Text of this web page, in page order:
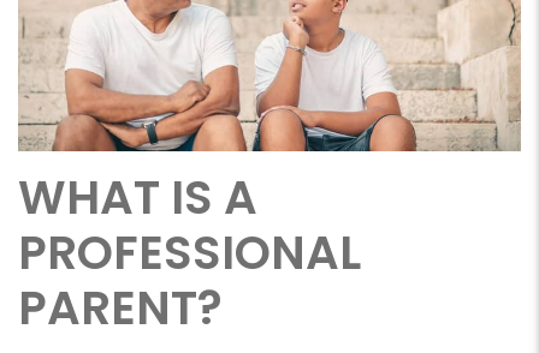
WHAT IS A
PROFESSIONAL
PARENT?